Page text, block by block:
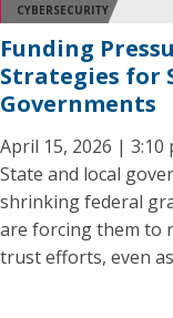
CYBERSECURITY
Funding
Strategies for
Governments
April 15, 2026 | 3:10
State and local
shrinking federal
are forcing them to
trust efforts, even